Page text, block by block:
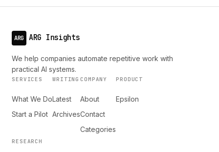
ARG ARG Insights
We help companies automate repetitive work with
practical AI systems.
SERVICES
What We Do
Start a Pilot
WRITING
Latest
Archives
COMPANY
About
Contact
Categories
PRODUCT
Epsilon
RESEARCH